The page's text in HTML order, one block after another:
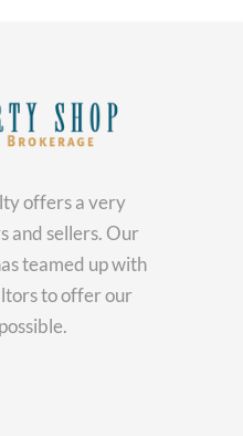
offers a very
and sellers. Our
teamed up with
to offer our